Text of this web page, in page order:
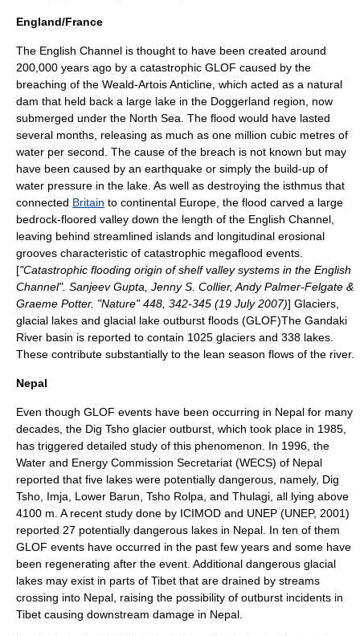
England/France
The English Channel is thought to have been created around
200,000 years ago by a catastrophic GLOF caused by the
breaching of the Weald-Artois Anticline , which acted as a natural
dam that held back a large lake in the Doggerland region, now
submerged under the North Sea . The flood would have lasted
several months, releasing as much as one million cubic metres of
water per second. The cause of the breach is not known but may
have been caused by an earthquake or simply the build-up of
water pressure in the lake. As well as destroying the isthmus that
connected Britain to continental Europe , the flood carved a large
bedrock-floored valley down the length of the English Channel,
leaving behind streamlined islands and longitudinal erosional
grooves characteristic of catastrophic megaflood events.
["Catastrophic flooding origin of shelf valley systems in the English
Channel". Sanjeev Gupta, Jenny S. Collier, Andy Palmer-Felgate &
Graeme Potter. "Nature" 448, 342-345 (19 July 2007)] Glaciers,
glacial lakes and glacial lake outburst floods (GLOF)The Gandaki
River basin is reported to contain 1025 glaciers and 338 lakes.
These contribute substantially to the lean season flows of the river.
Nepal
Even though GLOF events have been occurring in Nepal for many
decades, the Dig Tsho glacier outburst, which took place in 1985,
has triggered detailed study of this phenomenon. In 1996, the
Water and Energy Commission Secretariat (WECS) of Nepal
reported that five lakes were potentially dangerous, namely, Dig
Tsho, Imja, Lower Barun, Tsho Rolpa, and Thulagi, all lying above
4100 m. A recent study done by ICIMOD and UNEP (UNEP, 2001)
reported 27 potentially dangerous lakes in Nepal. In ten of them
GLOF events have occurred in the past few years and some have
been regenerating after the event. Additional dangerous glacial
lakes may exist in parts of Tibet that are drained by streams
crossing into Nepal, raising the possibility of outburst incidents in
Tibet causing downstream damage in Nepal.